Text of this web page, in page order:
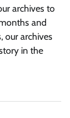
archives to
and
our archives
in the